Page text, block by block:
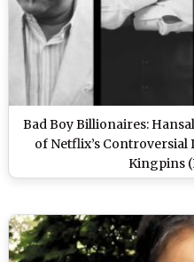
Bad Boy Billionaires:
of Netflix’s
Kingpins